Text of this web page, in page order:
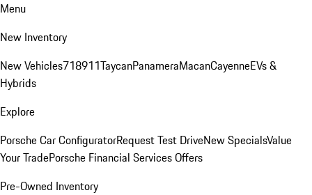
Menu
New Inventory
New Vehicles718911TaycanPanameraMacanCayenneEVs &
Hybrids
Explore
Porsche Car ConfiguratorRequest Test DriveNew SpecialsValue
Your TradePorsche Financial Services Offers
Pre-Owned Inventory